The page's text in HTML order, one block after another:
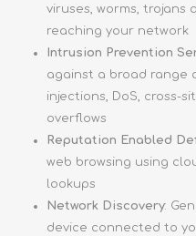
viruses, worms,
reaching your network
Intrusion Prevention
against a broad range
injections, DoS, cross-
overflows
Reputation Enabled
web browsing using
lookups
Network Discovery:
device connected to